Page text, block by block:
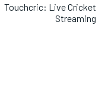
Touchcric: Live Cricket
Streaming